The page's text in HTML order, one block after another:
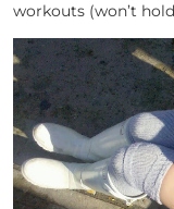
workouts (won’t